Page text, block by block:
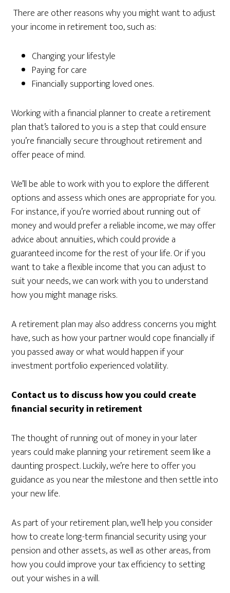
There are other reasons why you might want to adjust
your income in retirement too, such as:
Changing your lifestyle
Paying for care
Financially supporting loved ones.
Working with a financial planner to create a retirement
plan that’s tailored to you is a step that could ensure
you’re financially secure throughout retirement and
offer peace of mind.
We’ll be able to work with you to explore the different
options and assess which ones are appropriate for you.
For instance, if you’re worried about running out of
money and would prefer a reliable income, we may offer
advice about annuities, which could provide a
guaranteed income for the rest of your life. Or if you
want to take a flexible income that you can adjust to
suit your needs, we can work with you to understand
how you might manage risks.
A retirement plan may also address concerns you might
have, such as how your partner would cope financially if
you passed away or what would happen if your
investment portfolio experienced volatility.
Contact us to discuss how you could create
financial security in retirement
The thought of running out of money in your later
years could make planning your retirement seem like a
daunting prospect. Luckily, we’re here to offer you
guidance as you near the milestone and then settle into
your new life.
As part of your retirement plan, we’ll help you consider
how to create long-term financial security using your
pension and other assets, as well as other areas, from
how you could improve your tax efficiency to setting
out your wishes in a will.